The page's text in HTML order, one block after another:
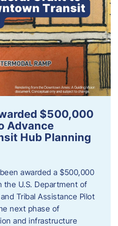
$500,000
Advance
Hub Planning
awarded a $500,000
the U.S. Department of
Tribal Assistance Pilot
next phase of
and infrastructure